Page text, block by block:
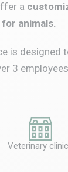
a
animals.
is designed
3
Veterinary